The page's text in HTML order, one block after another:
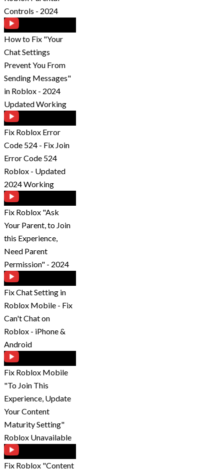
Controls - 2024
How to Fix "Your
Chat Settings
Prevent You From
Sending Messages"
in Roblox - 2024
Updated Working
Fix Roblox Error
Code 524 - Fix Join
Error Code 524
Roblox - Updated
2024 Working
Fix Roblox "Ask
Your Parent, to Join
this Experience,
Need Parent
Permission" - 2024
Fix Chat Setting in
Roblox Mobile - Fix
Can't Chat on
Roblox - iPhone &
Android
Fix Roblox Mobile
"To Join This
Experience, Update
Your Content
Maturity Setting"
Roblox Unavailable
Fix Roblox "Content